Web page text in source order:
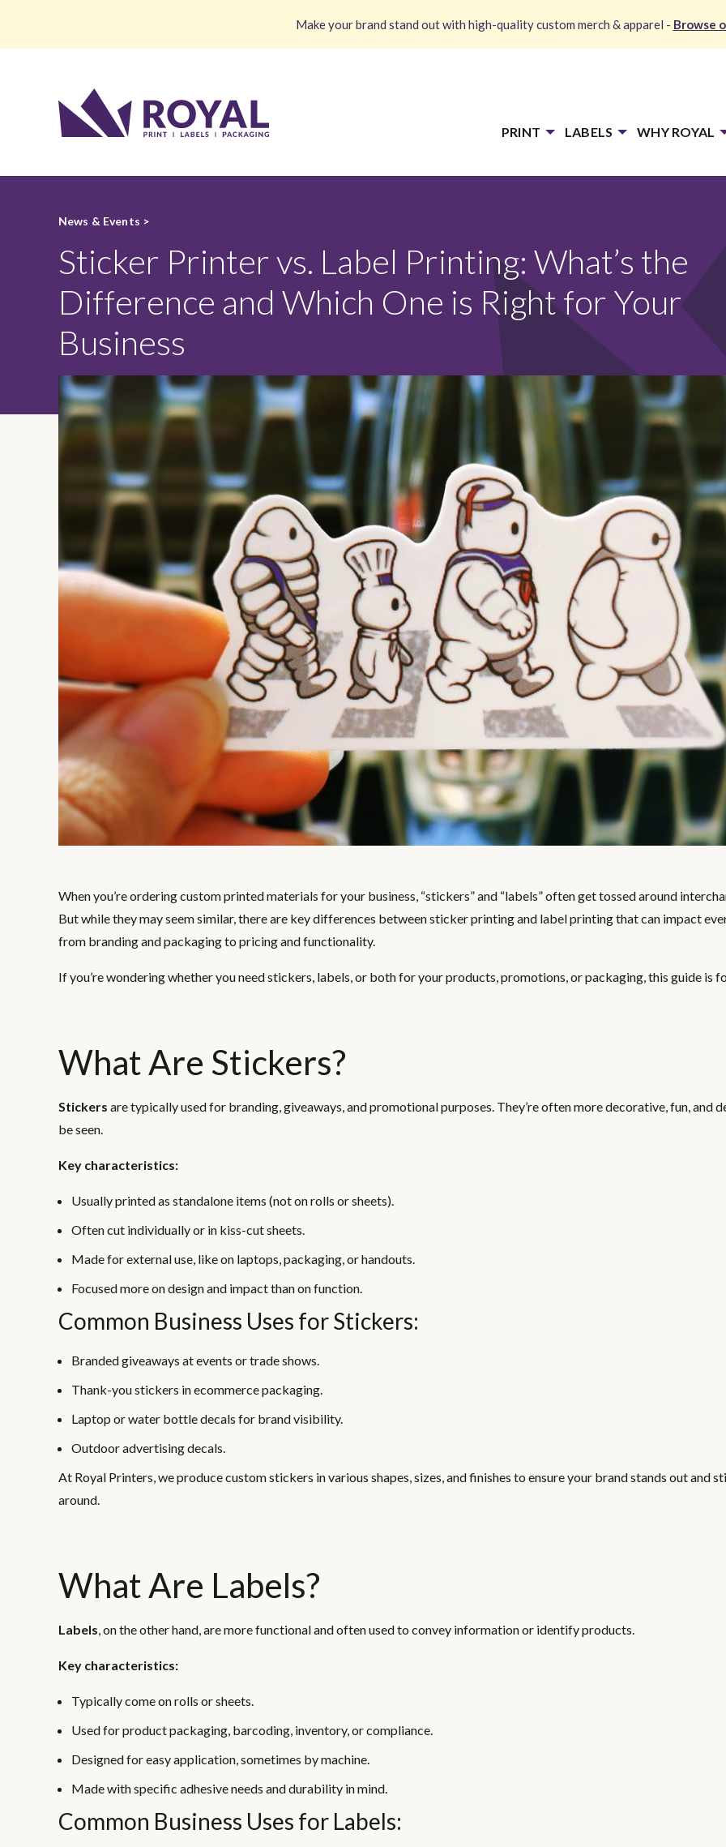
PRINT LABELS WHY ROYAL
News & Events >
Sticker Printer vs. Label Printing: What’s the
Difference and Which One is Right for Your
Business
When you’re ordering custom printed materials for your business, “stickers” and “labels” often get tossed around
But while they may seem similar, there are key differences between sticker printing and label printing that can impact
from branding and packaging to pricing and functionality.
If you’re wondering whether you need stickers, labels, or both for your products, promotions, or packaging, this guide is
What Are Stickers?
Stickers are typically used for branding, giveaways, and promotional purposes. They’re often more decorative, fun, and
be seen.
Key characteristics:
Usually printed as standalone items (not on rolls or sheets).
Often cut individually or in kiss-cut sheets.
Made for external use, like on laptops, packaging, or handouts.
Focused more on design and impact than on function.
Common Business Uses for Stickers:
Branded giveaways at events or trade shows.
Thank-you stickers in ecommerce packaging.
Laptop or water bottle decals for brand visibility.
Outdoor advertising decals.
At Royal Printers, we produce custom stickers in various shapes, sizes, and finishes to ensure your brand stands out and
around.
What Are Labels?
Labels , on the other hand, are more functional and often used to convey information or identify products.
Key characteristics:
Typically come on rolls or sheets.
Used for product packaging, barcoding, inventory, or compliance.
Designed for easy application, sometimes by machine.
Made with specific adhesive needs and durability in mind.
Common Business Uses for Labels:
Make your brand stand out with high-quality custom merch & apparel - Browse